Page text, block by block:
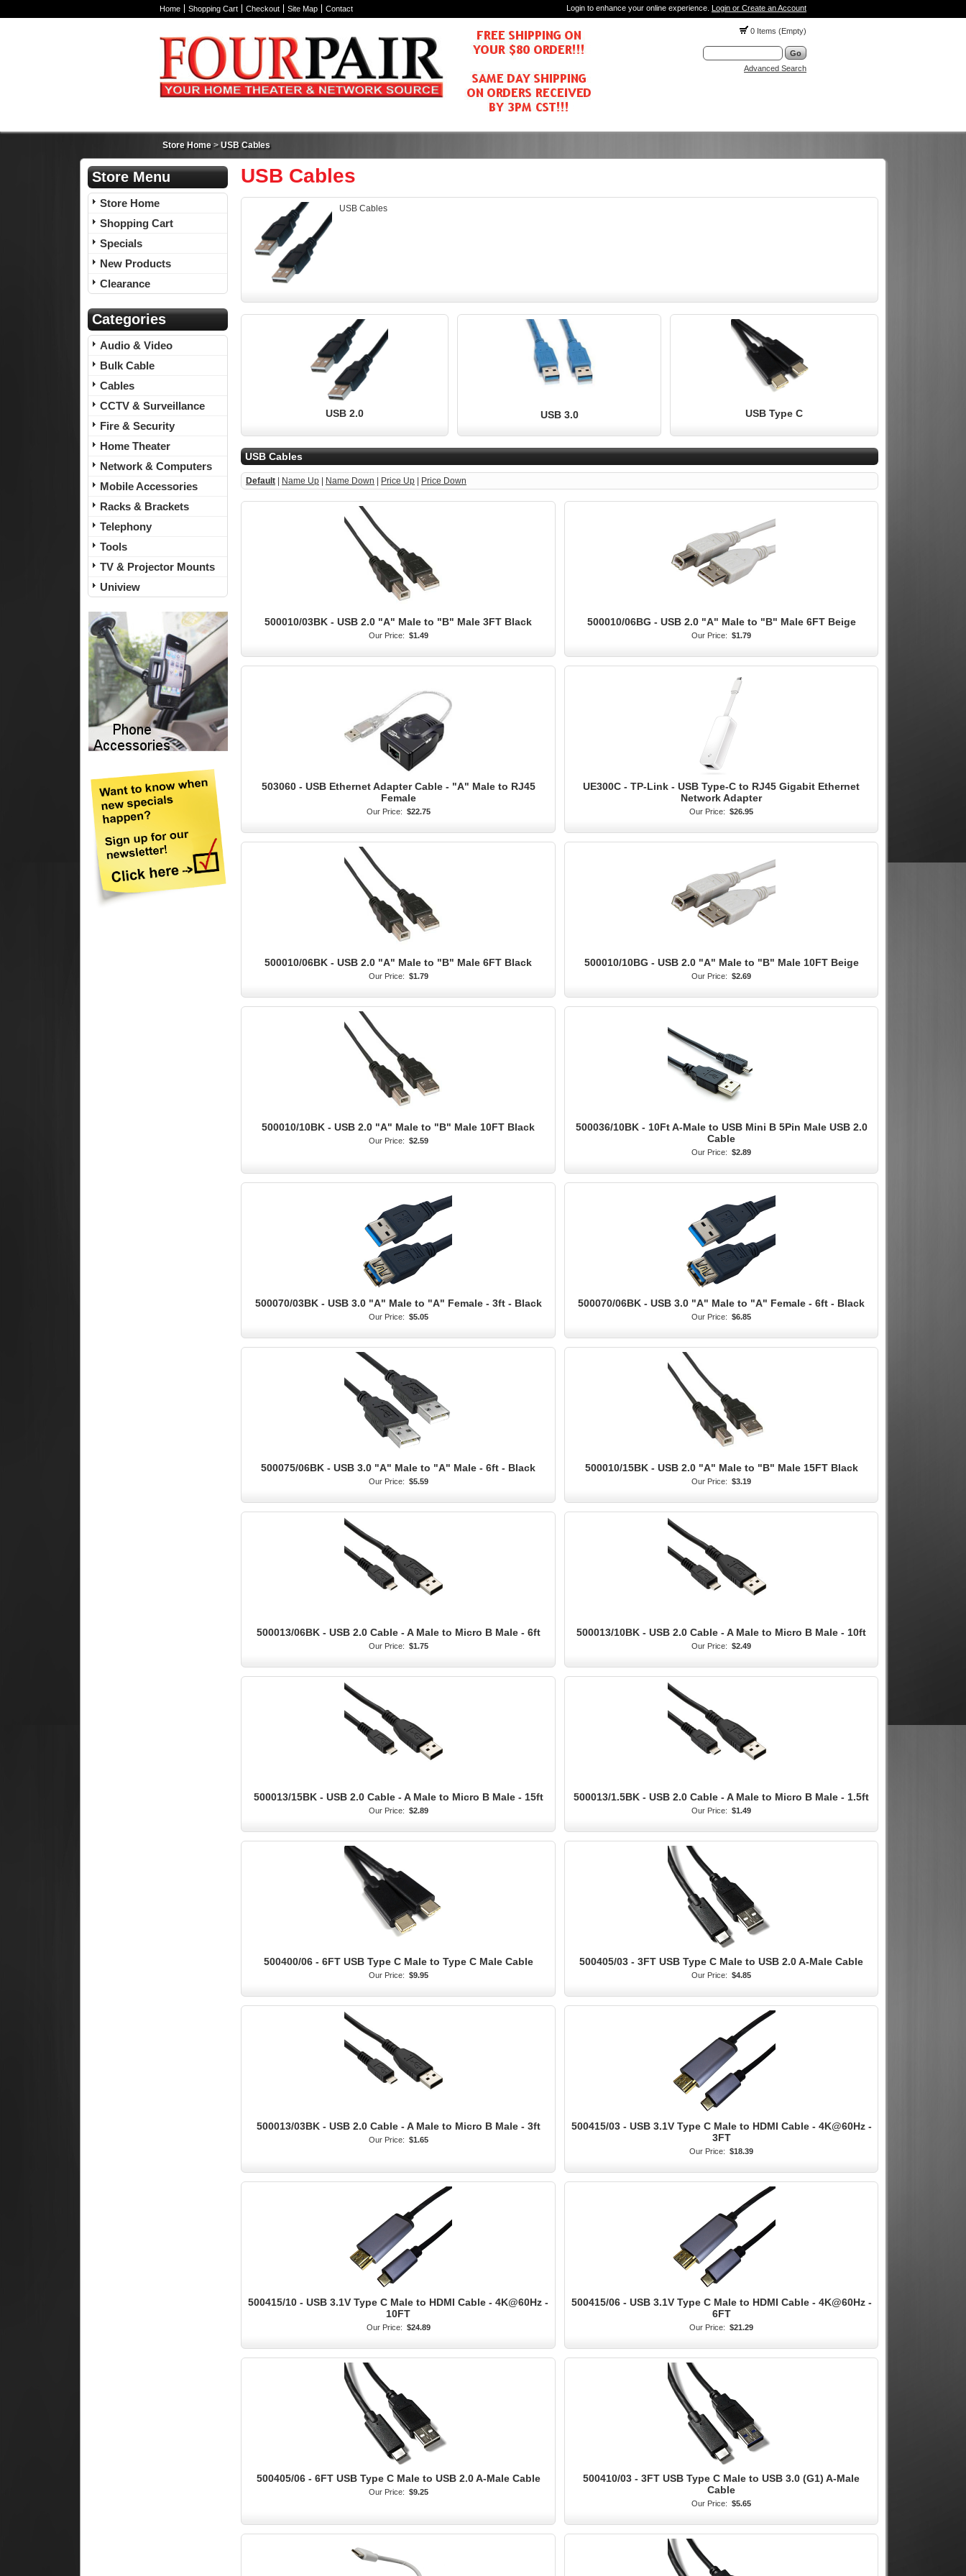
Home Shopping Cart Checkout Site Map Contact Login to enhance your online experience. Login or Create an Account
0 Items (Empty)
Advanced Search
Store Home>USB Cables
Store Menu
Store Home
Shopping Cart
Specials
New Products
Clearance
Categories
Audio & Video
Bulk Cable
Cables
CCTV & Surveillance
Fire & Security
Home Theater
Network & Computers
Mobile Accessories
Racks & Brackets
Telephony
Tools
TV & Projector Mounts
Uniview
USB Cables
USB Cables
USB 2.0 USB 3.0 USB Type C
USB Cables
Default Name Up Name Down Price Up Price Down
500010/03BK - USB 2.0 "A" Male to "B" Male 3FT Black
Our Price: $1.49
500010/06BG - USB 2.0 "A" Male to "B" Male 6FT Beige
Our Price: $1.79
503060 - USB Ethernet Adapter Cable - "A" Male to RJ45
Female
Our Price: $22.75
UE300C - TP-Link - USB Type-C to RJ45 Gigabit Ethernet
Network Adapter
Our Price: $26.95
500010/06BK - USB 2.0 "A" Male to "B" Male 6FT Black
Our Price: $1.79
500010/10BG - USB 2.0 "A" Male to "B" Male 10FT Beige
Our Price: $2.69
500010/10BK - USB 2.0 "A" Male to "B" Male 10FT Black
Our Price: $2.59
500036/10BK - 10Ft A-Male to USB Mini B 5Pin Male USB 2.0
Cable
Our Price: $2.89
500070/03BK - USB 3.0 "A" Male to "A" Female - 3ft - Black
Our Price: $5.05
500070/06BK - USB 3.0 "A" Male to "A" Female - 6ft - Black
Our Price: $6.85
500075/06BK - USB 3.0 "A" Male to "A" Male - 6ft - Black
Our Price: $5.59
500010/15BK - USB 2.0 "A" Male to "B" Male 15FT Black
Our Price: $3.19
500013/06BK - USB 2.0 Cable - A Male to Micro B Male - 6ft
Our Price: $1.75
500013/10BK - USB 2.0 Cable - A Male to Micro B Male - 10ft
Our Price: $2.49
500013/15BK - USB 2.0 Cable - A Male to Micro B Male - 15ft
Our Price: $2.89
500013/1.5BK - USB 2.0 Cable - A Male to Micro B Male - 1.5ft
Our Price: $1.49
500400/06 - 6FT USB Type C Male to Type C Male Cable
Our Price: $9.95
500405/03 - 3FT USB Type C Male to USB 2.0 A-Male Cable
Our Price: $4.85
500013/03BK - USB 2.0 Cable - A Male to Micro B Male - 3ft
Our Price: $1.65
500415/03 - USB 3.1V Type C Male to HDMI Cable - 4K@60Hz -
3FT
Our Price: $18.39
500415/10 - USB 3.1V Type C Male to HDMI Cable - 4K@60Hz -
10FT
Our Price: $24.89
500415/06 - USB 3.1V Type C Male to HDMI Cable - 4K@60Hz -
6FT
Our Price: $21.29
500405/06 - 6FT USB Type C Male to USB 2.0 A-Male Cable
Our Price: $9.25
500410/03 - 3FT USB Type C Male to USB 3.0 (G1) A-Male
Cable
Our Price: $5.65